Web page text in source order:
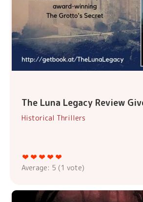
The Luna Legacy Review
Historical Thrillers
Average: 5 (1 vote)